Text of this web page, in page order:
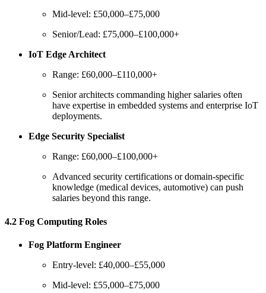
Mid-level: £50,000–£75,000
Senior/Lead: £75,000–£100,000+
IoT Edge Architect
Range: £60,000–£110,000+
Senior architects commanding higher salaries often
have expertise in embedded systems and enterprise IoT
deployments.
Edge Security Specialist
Range: £60,000–£100,000+
Advanced security certifications or domain-specific
knowledge (medical devices, automotive) can push
salaries beyond this range.
4.2 Fog Computing Roles
Fog Platform Engineer
Entry-level: £40,000–£55,000
Mid-level: £55,000–£75,000